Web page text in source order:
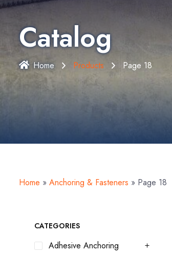
Catalog
Home Products Page 18
Home » Anchoring & Fasteners » Page 18
CATEGORIES
Adhesive Anchoring